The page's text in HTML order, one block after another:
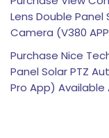
Lens Double
Camera (V380
Purchase Nice
Panel Solar PTZ
Pro App) Available